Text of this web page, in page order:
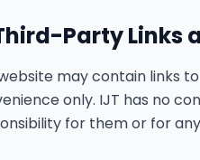
Party Links
may contain links
only. IJT has no
for them or for